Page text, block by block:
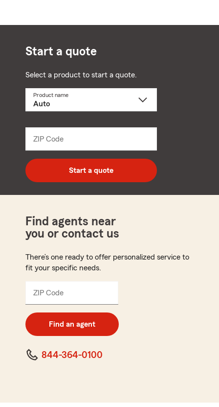
Start a quote
Select a product to start a quote.
Product name
ZIP Code
digit
zip
code
Start a quote
Find agents near
you or contact us
There’s one ready to offer personalized service to
fit your specific needs.
ZIP Code
digit
code
Find an agent
844-364-0100